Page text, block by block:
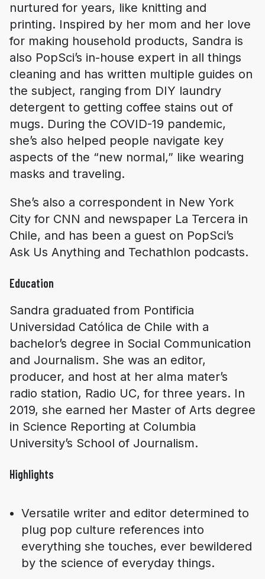
nurtured for years, like knitting and
printing. Inspired by her mom and her love
for making household products, Sandra is
also PopSci’s in-house expert in all things
cleaning and has written multiple guides on
the subject, ranging from DIY laundry
detergent to getting coffee stains out of
mugs. During the COVID-19 pandemic,
she’s also helped people navigate key
aspects of the “new normal,” like wearing
masks and traveling.
She’s also a correspondent in New York
City for CNN and newspaper La Tercera in
Chile, and has been a guest on PopSci’s
Ask Us Anything and Techathlon podcasts.
Education
Sandra graduated from Pontificia
Universidad Católica de Chile with a
bachelor’s degree in Social Communication
and Journalism. She was an editor,
producer, and host at her alma mater’s
radio station, Radio UC, for three years. In
2019, she earned her Master of Arts degree
in Science Reporting at Columbia
University’s School of Journalism.
Highlights
Versatile writer and editor determined to
plug pop culture references into
everything she touches, ever bewildered
by the science of everyday things.